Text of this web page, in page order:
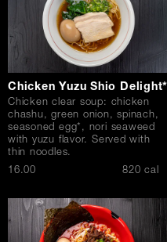
Chicken Yuzu Shio Delight*
Chicken clear soup: chicken
chashu, green onion, spinach,
seasoned egg*, nori seaweed
with yuzu flavor. Served with
thin noodles.
$16.00 820 cal